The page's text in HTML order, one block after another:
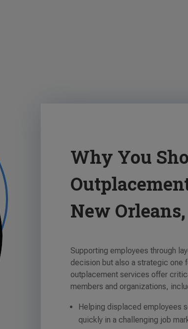
Why You
New
Supporting employees through
decision but also a strategic one
outplacement services offer
members and organizations,
Helping displaced employees
quickly in a challenging job